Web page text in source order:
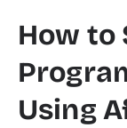
How to
Using